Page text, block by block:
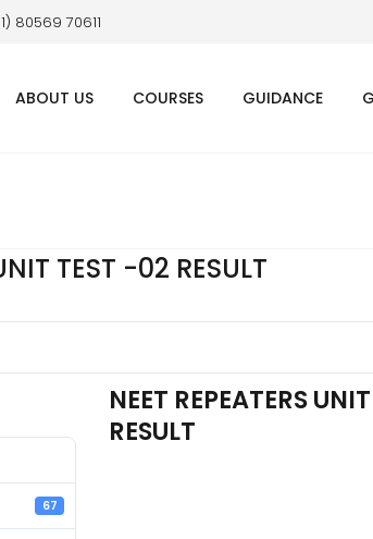
80569 70611
ABOUT US COURSES GUIDANCE
TEST -02 RESULT
67
NEET REPEATERS
RESULT